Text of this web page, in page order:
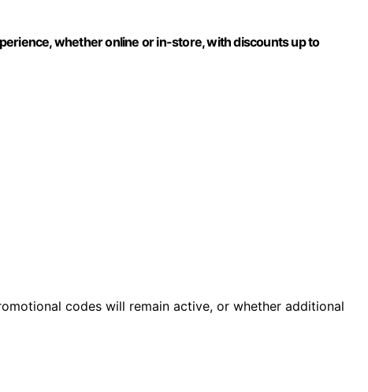
whether online or in-store, with discounts up to
codes will remain active, or whether additional